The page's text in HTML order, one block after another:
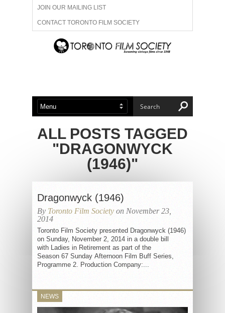
JOIN OUR MAILING LIST
CONTACT TORONTO FILM SOCIETY
ADVERTISE WITH US
ABOUT US MEMBERSHIP
ALL POSTS TAGGED
"DRAGONWYCK
(1946)"
Dragonwyck (1946)
By Toronto Film Society on November 23,
2014
Toronto Film Society presented Dragonwyck (1946)
on Sunday, November 2, 2014 in a double bill
with Ladies in Retirement as part of the
Season 67 Sunday Afternoon Film Buff Series,
Programme 2. Production Company:...
NEWS